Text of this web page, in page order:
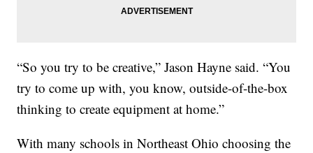
“So you try to be creative,” Jason Hayne said. “You
try to come up with, you know, outside-of-the-box
thinking to create equipment at home.”
With many schools in Northeast Ohio choosing the